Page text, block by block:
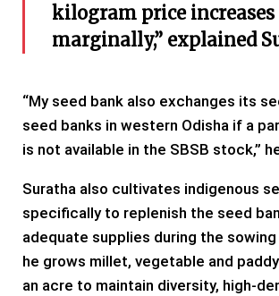
kilogram price increases
marginally,” explained
“My seed bank also exchanges its
seed banks in western Odisha if a
is not available in the SBSB stock,”
Suratha also cultivates indigenous
specifically to replenish the seed
adequate supplies during the sowing
he grows millet, vegetable and
an acre to maintain diversity, high-